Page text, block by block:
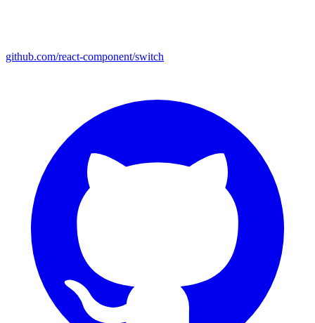
github.com/react-component/switch